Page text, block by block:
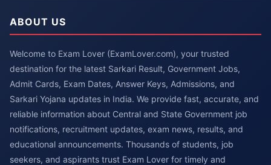
ABOUT US
Welcome to Exam Lover (ExamLover.com), your trusted
destination for the latest Sarkari Result, Government Jobs,
Admit Cards, Exam Dates, Answer Keys, Admissions, and
Sarkari Yojana updates in India. We provide fast, accurate, and
reliable information about Central and State Government job
notifications, recruitment updates, exam news, results, and
educational announcements. Thousands of students, job
seekers, and aspirants trust Exam Lover for timely and